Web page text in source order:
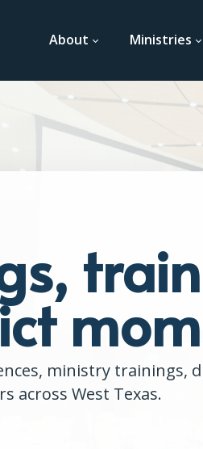
About Ministries
ministry trainings,
across West Texas.